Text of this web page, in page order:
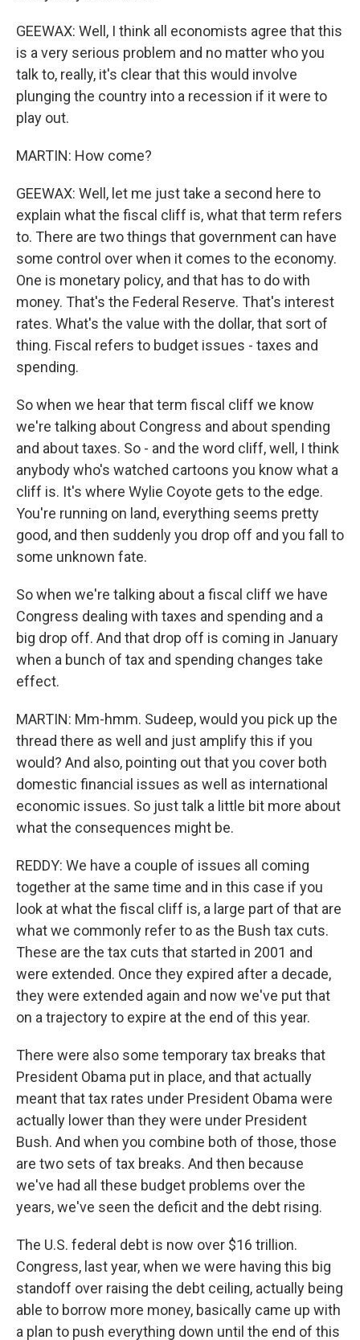
GEEWAX: Well, I think all economists agree that this
is a very serious problem and no matter who you
talk to, really, it's clear that this would involve
plunging the country into a recession if it were to
play out.
MARTIN: How come?
GEEWAX: Well, let me just take a second here to
explain what the fiscal cliff is, what that term refers
to. There are two things that government can have
some control over when it comes to the economy.
One is monetary policy, and that has to do with
money. That's the Federal Reserve. That's interest
rates. What's the value with the dollar, that sort of
thing. Fiscal refers to budget issues - taxes and
spending.
So when we hear that term fiscal cliff we know
we're talking about Congress and about spending
and about taxes. So - and the word cliff, well, I think
anybody who's watched cartoons you know what a
cliff is. It's where Wylie Coyote gets to the edge.
You're running on land, everything seems pretty
good, and then suddenly you drop off and you fall to
some unknown fate.
So when we're talking about a fiscal cliff we have
Congress dealing with taxes and spending and a
big drop off. And that drop off is coming in January
when a bunch of tax and spending changes take
effect.
MARTIN: Mm-hmm. Sudeep, would you pick up the
thread there as well and just amplify this if you
would? And also, pointing out that you cover both
domestic financial issues as well as international
economic issues. So just talk a little bit more about
what the consequences might be.
REDDY: We have a couple of issues all coming
together at the same time and in this case if you
look at what the fiscal cliff is, a large part of that are
what we commonly refer to as the Bush tax cuts.
These are the tax cuts that started in 2001 and
were extended. Once they expired after a decade,
they were extended again and now we've put that
on a trajectory to expire at the end of this year.
There were also some temporary tax breaks that
President Obama put in place, and that actually
meant that tax rates under President Obama were
actually lower than they were under President
Bush. And when you combine both of those, those
are two sets of tax breaks. And then because
we've had all these budget problems over the
years, we've seen the deficit and the debt rising.
The U.S. federal debt is now over $16 trillion.
Congress, last year, when we were having this big
standoff over raising the debt ceiling, actually being
able to borrow more money, basically came up with
a plan to push everything down until the end of this